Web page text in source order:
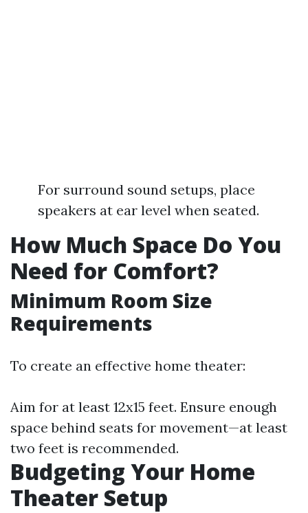
For surround sound setups, place
speakers at ear level when seated.
How Much Space Do You
Need for Comfort?
Minimum Room Size
Requirements
To create an effective home theater:
Aim for at least 12x15 feet. Ensure enough
space behind seats for movement—at least
two feet is recommended.
Budgeting Your Home
Theater Setup